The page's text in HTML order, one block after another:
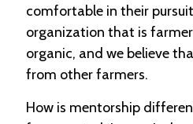
comfortable in their
organization that is
organic, and we believe
from other farmers.
How is mentorship